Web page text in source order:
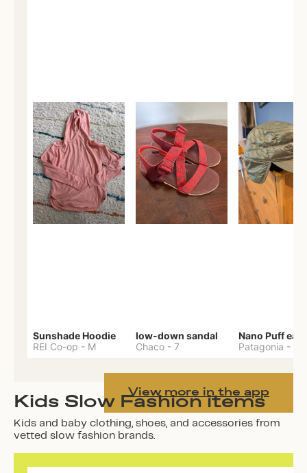
Sunshade Hoodie
REI Co-op - M
low-down sandal
Chaco - 7 Patagonia -
View more in the app
Kids Slow Fashion items
Kids and baby clothing, shoes, and accessories from
vetted slow fashion brands.